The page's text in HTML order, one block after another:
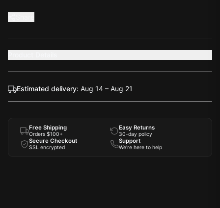
Estimated delivery: Aug 14 – Aug 21
Free Shipping
Orders $100+
Easy Returns
30-day policy
Secure Checkout
SSL encrypted
Support
We're here to help